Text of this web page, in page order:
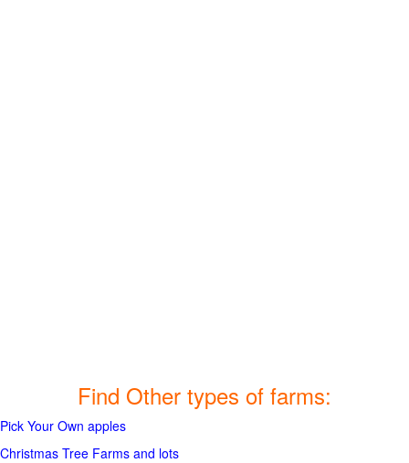
Find Other types of farms:
Pick Your Own apples
Christmas Tree Farms and lots